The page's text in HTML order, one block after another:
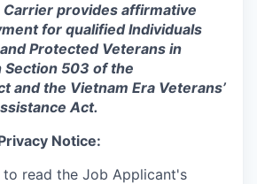
provides affirmative
for qualified Individuals
Protected Veterans in
503 of the
and the Vietnam Era Veterans’
Act.
Notice:
to read the Job Applicant's